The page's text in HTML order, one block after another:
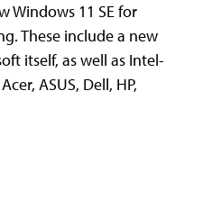
Windows 11 SE for
These include a new
itself, as well as Intel-
ASUS, Dell, HP,